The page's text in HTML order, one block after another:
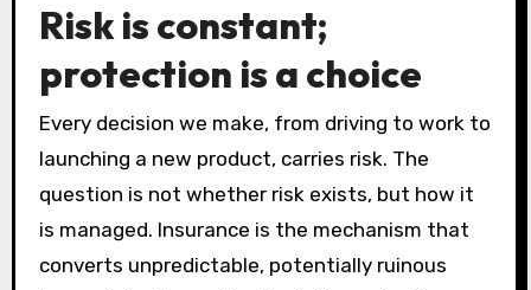
Risk is constant;
protection is a choice
Every decision we make, from driving to work to
launching a new product, carries risk. The
question is not whether risk exists, but how it
is managed. Insurance is the mechanism that
converts unpredictable, potentially ruinous